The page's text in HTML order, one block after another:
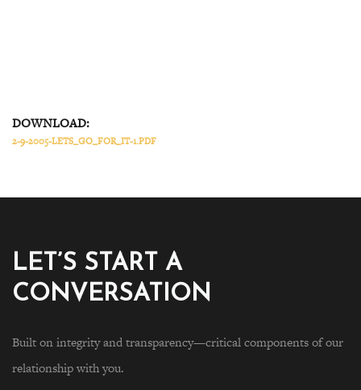
DOWNLOAD:
2-9-2005-LETS_GO_FOR_IT-1.PDF
LET’S START A
CONVERSATION
Built on integrity and transparency—critical components of our
relationship with you.